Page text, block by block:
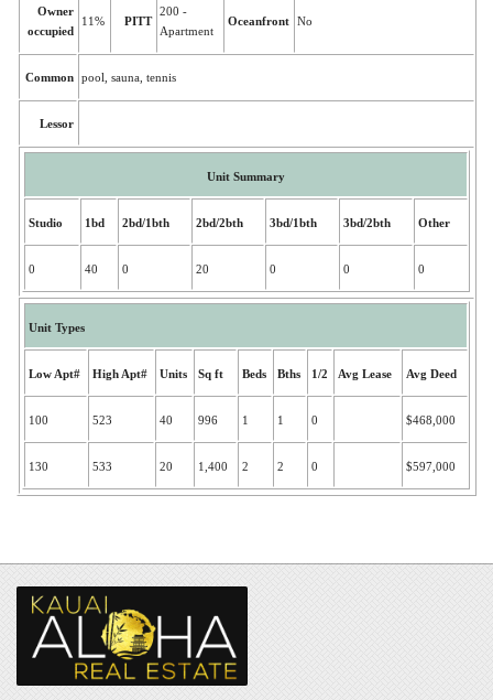
Owner
occupied
11% PITT
200 -
Apartment
Oceanfront No
Common pool, sauna, tennis
Lessor
Unit Summary
Studio 1bd 2bd/1bth 2bd/2bth 3bd/1bth 3bd/2bth Other
0 40 0 20 0 0 0
Unit Types
Low Apt# High Apt# Units Sq ft Beds Bths 1/2 Avg Lease Avg Deed
100 523 40 996 1 1 0 $468,000
130 533 20 1,400 2 2 0 $597,000